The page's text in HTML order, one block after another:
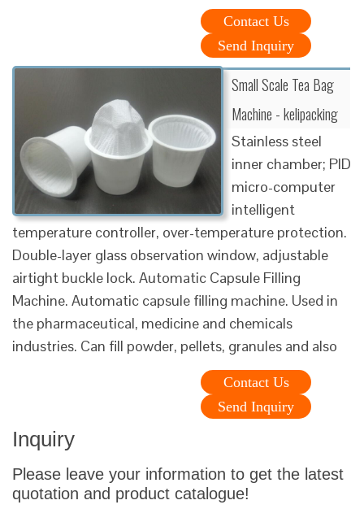
Contact Us
Send Inquiry
Small Scale Tea Bag
Machine - kelipacking
Stainless steel
inner chamber; PID
micro-computer
intelligent
temperature controller, over-temperature protection.
Double-layer glass observation window, adjustable
airtight buckle lock. Automatic Capsule Filling
Machine. Automatic capsule filling machine. Used in
the pharmaceutical, medicine and chemicals
industries. Can fill powder, pellets, granules and also
Contact Us
Send Inquiry
Inquiry
Please leave your information to get the latest
quotation and product catalogue!